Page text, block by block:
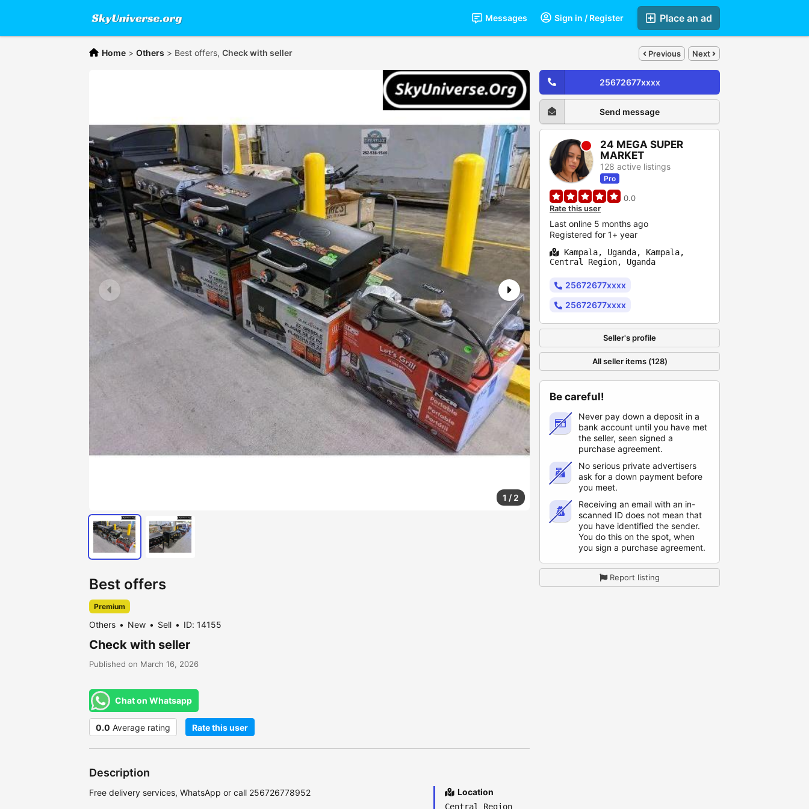
Place an ad
Sign in / Register
Messages
Home > Others > Best offers, Check with seller Previous Next
1 / 2
Best offers
Premium
Others New Sell ID: 14155
Check with seller
Published on March 16, 2026
Chat on Whatsapp
0.0 Average rating Rate this user
Description
Free delivery services, WhatsApp or call 256726778952 Location
Central Region
25672677xxxx
Send message
24 MEGA SUPER
MARKET
128 active listings
Pro
0.0
Rate this user
Last online 5 months ago
Registered for 1+ year
Kampala, Uganda, Kampala,
Central Region, Uganda
25672677xxxx
25672677xxxx
Seller's profile
All seller items (128)
Be careful!
Never pay down a deposit in a
bank account until you have met
the seller, seen signed a
purchase agreement.
No serious private advertisers
ask for a down payment before
you meet.
Receiving an email with an in-
scanned ID does not mean that
you have identified the sender.
You do this on the spot, when
you sign a purchase agreement.
Report listing